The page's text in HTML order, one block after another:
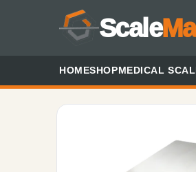
Scale
HOMESHOPMEDICAL